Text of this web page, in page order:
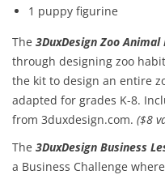
1 puppy figurine
The 3DuxDesign Zoo Animal
through designing zoo
the kit to design an entire
adapted for grades K-8.
from 3duxdesign.com. ($8
The 3DuxDesign Business
a Business Challenge